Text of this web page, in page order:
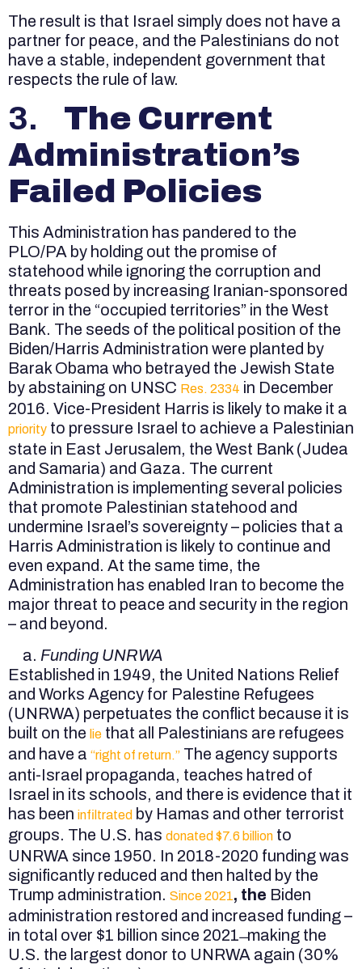
The result is that Israel simply does not have a
partner for peace, and the Palestinians do not
have a stable, independent government that
respects the rule of law.
3. The Current
Administration’s
Failed Policies
This Administration has pandered to the
PLO/PA by holding out the promise of
statehood while ignoring the corruption and
threats posed by increasing Iranian-sponsored
terror in the “occupied territories” in the West
Bank. The seeds of the political position of the
Biden/Harris Administration were planted by
Barak Obama who betrayed the Jewish State
by abstaining on UNSC Res. 2334 in December
2016. Vice-President Harris is likely to make it a
priority to pressure Israel to achieve a Palestinian
state in East Jerusalem, the West Bank (Judea
and Samaria) and Gaza. The current
Administration is implementing several policies
that promote Palestinian statehood and
undermine Israel’s sovereignty – policies that a
Harris Administration is likely to continue and
even expand. At the same time, the
Administration has enabled Iran to become the
major threat to peace and security in the region
– and beyond.
Funding UNRWA
Established in 1949, the United Nations Relief
and Works Agency for Palestine Refugees
(UNRWA) perpetuates the conflict because it is
built on the lie that all Palestinians are refugees
and have a “right of return.” The agency supports
anti-Israel propaganda, teaches hatred of
Israel in its schools, and there is evidence that it
has been infiltrated by Hamas and other terrorist
groups. The U.S. has donated $7.6 billion to
UNRWA since 1950. In 2018-2020 funding was
significantly reduced and then halted by the
Trump administration. Since 2021, the Biden
administration restored and increased funding –
in total over $1 billion since 2021 ̶ making the
U.S. the largest donor to UNRWA again (30%